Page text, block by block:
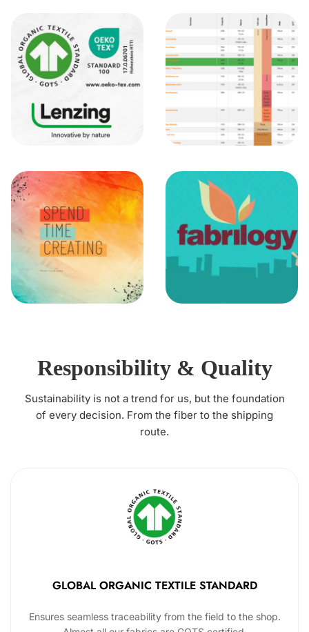
Responsibility & Quality
Sustainability is not a trend for us, but the foundation
of every decision. From the fiber to the shipping
route.
GLOBAL ORGANIC TEXTILE STANDARD
Ensures seamless traceability from the field to the shop.